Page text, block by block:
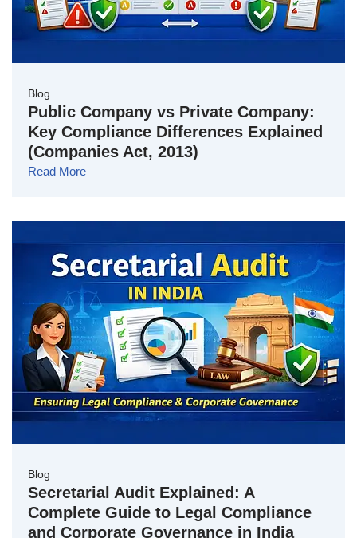
Blog
Public Company vs Private Company:
Key Compliance Differences Explained
(Companies Act, 2013)
Read More
Blog
Secretarial Audit Explained: A
Complete Guide to Legal Compliance
and Corporate Governance in India